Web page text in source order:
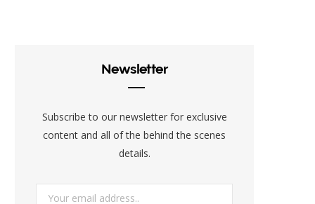
k
e
a
Newsletter
Subscribe to our newsletter for exclusive
content and all of the behind the scenes
details.